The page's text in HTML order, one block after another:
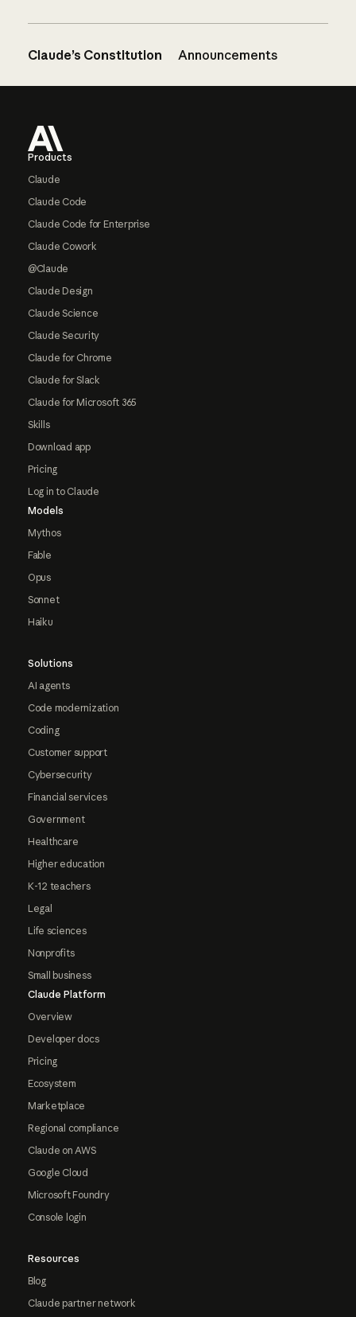
Claude’s Constitution Announcements
Products
Claude
Claude Code
Claude Code for Enterprise
Claude Cowork
@Claude
Claude Design
Claude Science
Claude Security
Claude for Chrome
Claude for Slack
Claude for Microsoft 365
Skills
Download app
Pricing
Log in to Claude
Models
Mythos
Fable
Opus
Sonnet
Haiku
Solutions
AI agents
Code modernization
Coding
Customer support
Cybersecurity
Financial services
Government
Healthcare
Higher education
K-12 teachers
Legal
Life sciences
Nonprofits
Small business
Claude Platform
Overview
Developer docs
Pricing
Ecosystem
Marketplace
Regional compliance
Claude on AWS
Google Cloud
Microsoft Foundry
Console login
Resources
Blog
Claude partner network